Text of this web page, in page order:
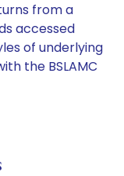
from a
accessed
of underlying
the BSLAMC